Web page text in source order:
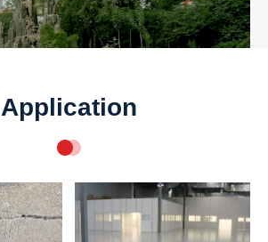
Application